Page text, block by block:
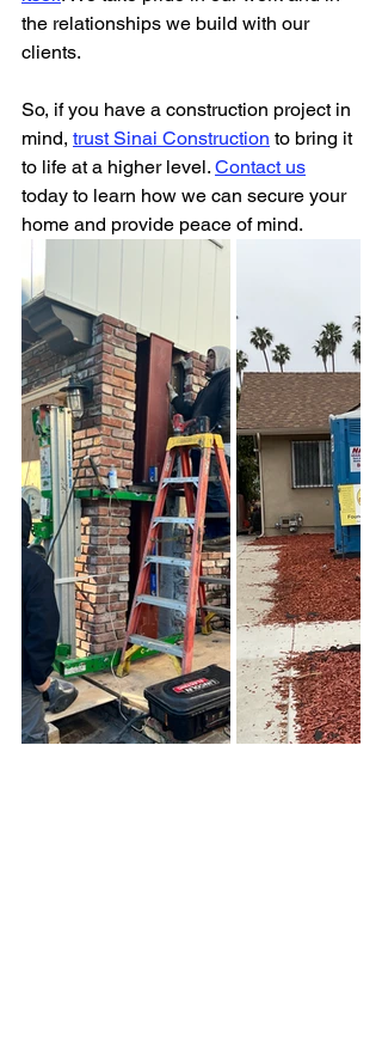
the relationships we build with our
clients.
So, if you have a construction project in
mind, trust Sinai Construction to bring it
to life at a higher level. Contact us
today to learn how we can secure your
home and provide peace of mind.